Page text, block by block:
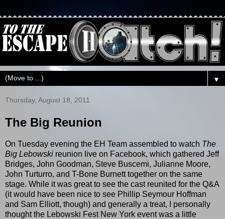
▼
Thursday, August 18, 2011
The Big Reunion
On Tuesday evening the EH Team assembled to watch The
Big Lebowski reunion live on Facebook, which gathered Jeff
Bridges, John Goodman, Steve Buscemi, Julianne Moore,
John Turturro, and T-Bone Burnett together on the same
stage. While it was great to see the cast reunited for the Q&A
(it would have been nice to see Phillip Seymour Hoffman
and Sam Elliott, though) and generally a treat, I personally
thought the Lebowski Fest New York event was a little